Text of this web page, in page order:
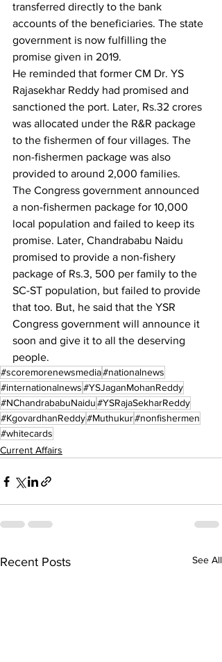
transferred directly to the bank
accounts of the beneficiaries. The state
government is now fulfilling the
promise given in 2019.
He reminded that former CM Dr. YS
Rajasekhar Reddy had promised and
sanctioned the port. Later, Rs.32 crores
was allocated under the R&R package
to the fishermen of four villages. The
non-fishermen package was also
provided to around 2,000 families.
The Congress government announced
a non-fishermen package for 10,000
local population and failed to keep its
promise. Later, Chandrababu Naidu
promised to provide a non-fishery
package of Rs.3, 500 per family to the
SC-ST population, but failed to provide
that too. But, he said that the YSR
Congress government will announce it
soon and give it to all the deserving
people.
#scoremorenewsmedia#nationalnews
#internationalnews#YSJaganMohanReddy
#NChandrababuNaidu#YSRajaSekharReddy
#KgovardhanReddy#Muthukur#nonfishermen
#whitecards
Current Affairs
Recent Posts See All